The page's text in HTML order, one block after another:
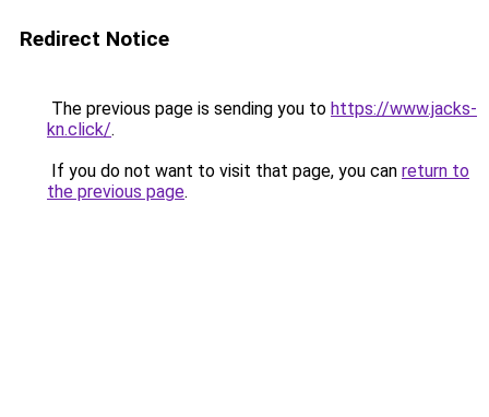
Redirect Notice
The previous page is sending you to https://www.jacks-
kn.click/.
If you do not want to visit that page, you can return to
the previous page.